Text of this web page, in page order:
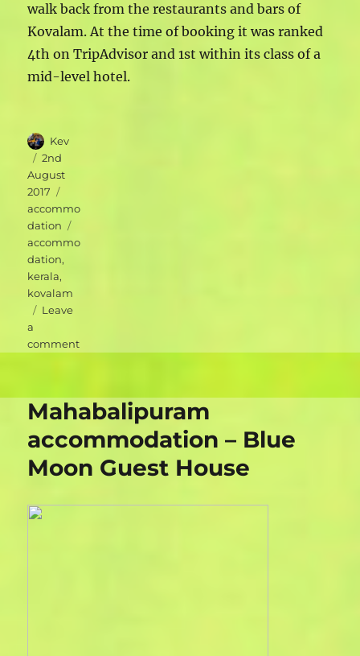
walk back from the restaurants and bars of
Kovalam. At the time of booking it was ranked
4th on TripAdvisor and 1st within its class of a
mid-level hotel.
Author
Kev
Posted
on
2nd
August
2017
accommo
dation
accommo
dation,
kerala,
kovalam
Leave
a
commenton
KTDC
Samudra
Mahabalipuram
accommodation – Blue
Moon Guest House